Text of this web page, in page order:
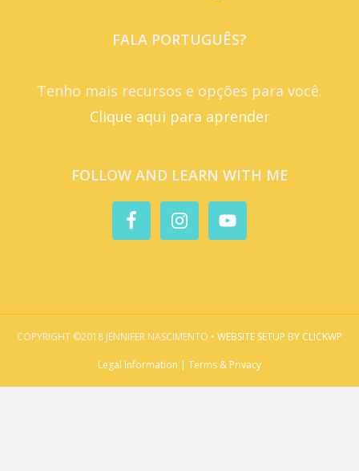
FALA PORTUGUÊS?
Tenho mais recursos e opções para você.
Clique aqui para aprender
FOLLOW AND LEARN WITH ME
COPYRIGHT ©2018 JENNIFER NASCIMENTO • WEBSITE SETUP BY CLICKWP
Legal Information | Terms & Privacy